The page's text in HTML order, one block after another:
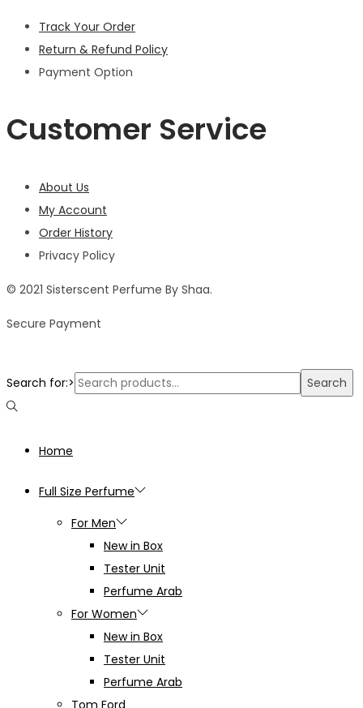
Track Your Order
Return & Refund Policy
Payment Option
Customer Service
About Us
My Account
Order History
Privacy Policy
© 2021 Sisterscent Perfume By Shaa.
Secure Payment
Search for:> Search
Home
Full Size Perfume
For Men
New in Box
Tester Unit
Perfume Arab
For Women
New in Box
Tester Unit
Perfume Arab
Tom Ford